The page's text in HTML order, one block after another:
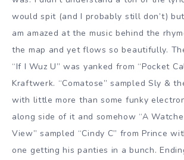
would spit (and I probably still don’t)
am amazed at the music behind the
the map and yet flows so beautifully.
“If I Wuz U” was yanked from “Pocket
Kraftwerk. “Comatose” sampled Sly &
with little more than some funky
along side of it and somehow “A
View” sampled “Cindy C” from Prince
one getting his panties in a bunch.